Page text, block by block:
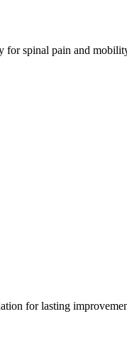
for spinal pain and
for lasting